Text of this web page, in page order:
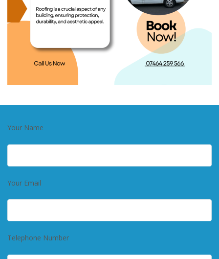
Your Name
Your Email
Telephone Number